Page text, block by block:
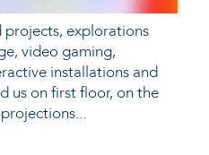
explorations
video gaming,
installations and
us on first floor, on the